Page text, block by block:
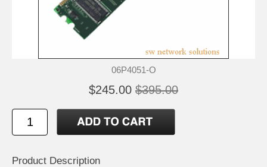
06P4051-O
$245.00 $395.00
Product Description